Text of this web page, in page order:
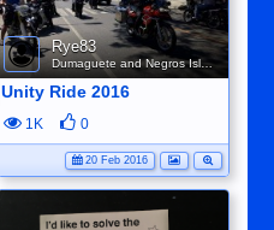
Rye83
Dumaguete and Negros Island
Unity Ride 2016
1K 0
20 Feb 2016